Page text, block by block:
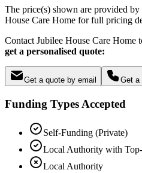
The price(s) shown are provided
House Care Home for full pricing
Contact Jubilee House Care Home
get a personalised quote:
Get a quote by email Get a
Funding Types Accepted
Self-Funding (Private)
Local Authority with
Local Authority